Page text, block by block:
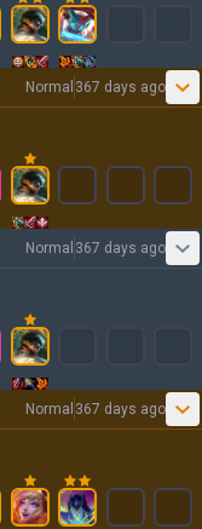
Normal 367 days ago
Normal 367 days ago
Normal 367 days ago